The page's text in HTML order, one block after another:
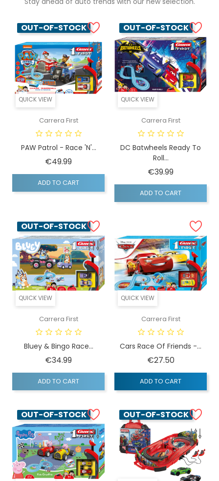
QUICK VIEW
OUT-OF-STOCK
Carrera First
PAW Patrol - Race 'N'...
€49.99Price
ADD TO CART
QUICK VIEW
OUT-OF-STOCK
Carrera First
DC Batwheels Ready To
Roll...
€39.99Price
ADD TO CART
QUICK VIEW
OUT-OF-STOCK
Carrera First
Bluey & Bingo Race...
€34.99Price
ADD TO CART
QUICK VIEW
Carrera First
Cars Race Of Friends -...
€27.50Price
ADD TO CART
OUT-OF-STOCK OUT-OF-STOCK